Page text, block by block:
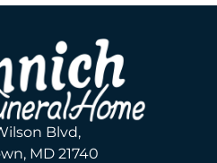
Blvd,
MD 21740